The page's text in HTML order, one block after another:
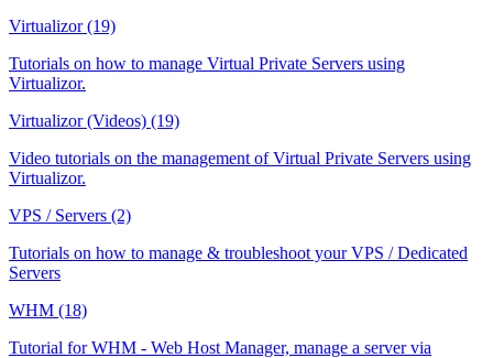
Virtualizor (19)
Tutorials on how to manage Virtual Private Servers using
Virtualizor.
Virtualizor (Videos) (19)
Video tutorials on the management of Virtual Private Servers using
Virtualizor.
VPS / Servers (2)
Tutorials on how to manage & troubleshoot your VPS / Dedicated
Servers
WHM (18)
Tutorial for WHM - Web Host Manager, manage a server via